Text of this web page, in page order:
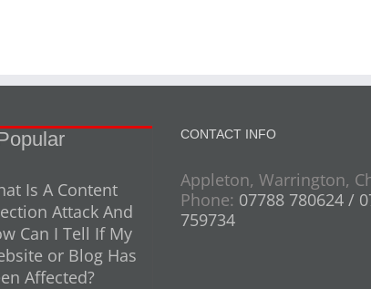
Is A Content
Attack And
Can I Tell If My
or Blog Has
Affected?
CONTACT INFO
Appleton, Warrington,
Phone: 07788 780624 /
759734